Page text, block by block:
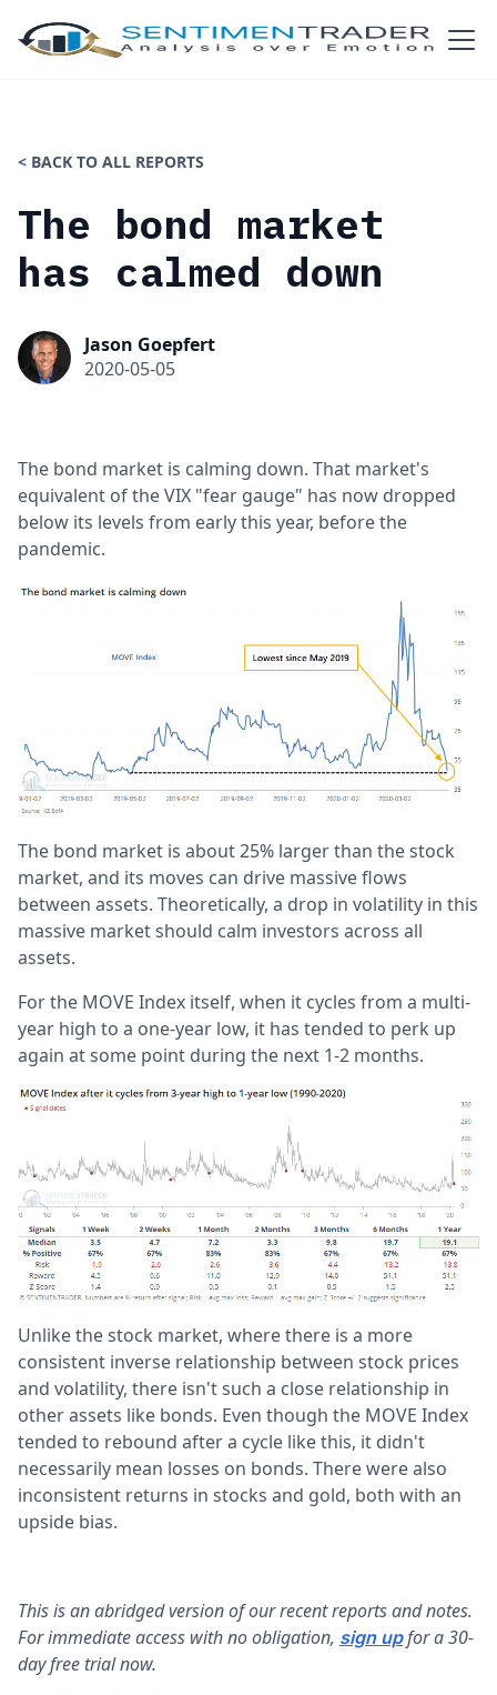
< BACK TO ALL REPORTS
The bond market
has calmed down
Jason Goepfert
2020-05-05
The bond market is calming down. That market's
equivalent of the VIX "fear gauge" has now dropped
below its levels from early this year, before the
pandemic.
The bond market is about 25% larger than the stock
market, and its moves can drive massive flows
between assets. Theoretically, a drop in volatility in this
massive market should calm investors across all
assets.
For the MOVE Index itself, when it cycles from a multi-
year high to a one-year low, it has tended to perk up
again at some point during the next 1-2 months.
Unlike the stock market, where there is a more
consistent inverse relationship between stock prices
and volatility, there isn't such a close relationship in
other assets like bonds. Even though the MOVE Index
tended to rebound after a cycle like this, it didn't
necessarily mean losses on bonds. There were also
inconsistent returns in stocks and gold, both with an
upside bias.
This is an abridged version of our recent reports and notes.
For immediate access with no obligation, sign upfor a 30-
day free trial now.